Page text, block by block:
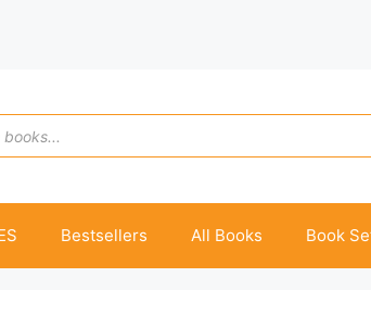
Bestsellers All Books Book